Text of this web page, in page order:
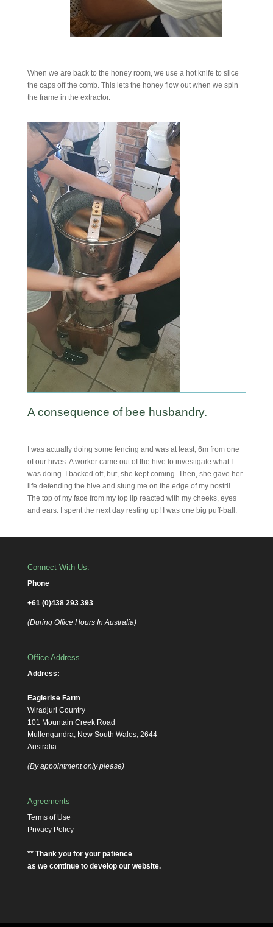
When we are back to the honey room, we use a hot knife to slice
the caps off the comb. This lets the honey flow out when we spin
the frame in the extractor.
A consequence of bee husbandry.
I was actually doing some fencing and was at least, 6m from one
of our hives. A worker came out of the hive to investigate what I
was doing. I backed off, but, she kept coming. Then, she gave her
life defending the hive and stung me on the edge of my nostril.
The top of my face from my top lip reacted with my cheeks, eyes
and ears. I spent the next day resting up! I was one big puff-ball.
Connect With Us.
Phone
+61 (0)438 293 393
(During Office Hours In Australia)
Office Address.
Address:
Eaglerise Farm
Wiradjuri Country
101 Mountain Creek Road
Mullengandra, New South Wales, 2644
Australia
(By appointment only please)
Agreements
Terms of Use
Privacy Policy
** Thank you for your patience
as we continue to develop our website.